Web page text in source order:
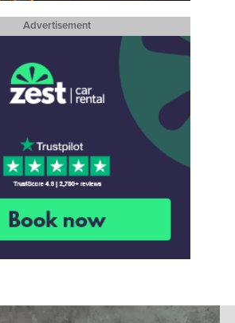
Advertisement